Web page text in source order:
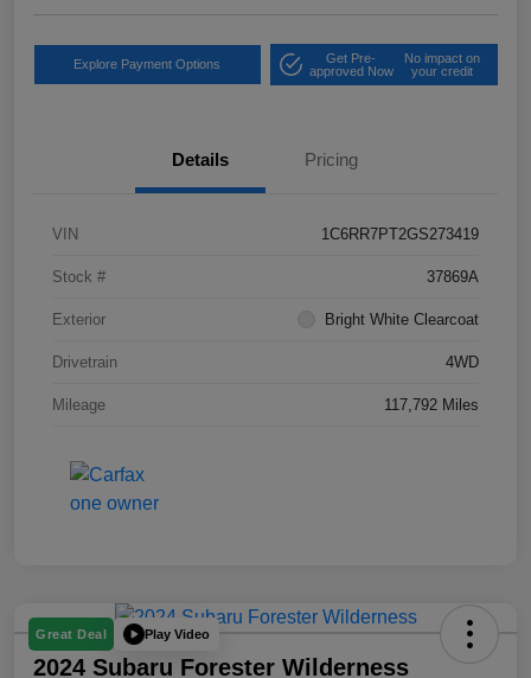
Explore Payment Options
Get Pre-
approved Now
No impact on
your credit
Details Pricing
VIN 1C6RR7PT2GS273419
Stock # 37869A
Exterior Bright White Clearcoat
Drivetrain 4WD
Mileage 117,792 Miles
Great Deal Play Video
2024 Subaru Forester Wilderness